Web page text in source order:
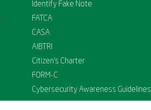
Identify Fake Note
FATCA
CASA
AIBTRI
Citizen's Charter
FORM-C
Cybersecurity Awareness Guidelines